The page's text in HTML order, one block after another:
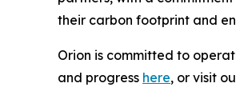
their carbon footprint and
Orion is committed to
and progress here, or visit